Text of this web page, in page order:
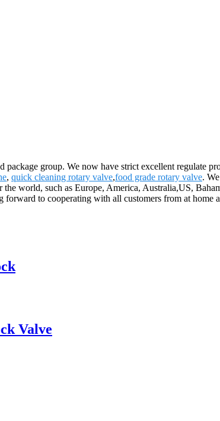
group. We now have strict excellent regulate
, quick cleaning rotary valve,food grade rotary valve.
world, such as Europe, America, Australia,US,
to cooperating with all customers from at home
Valve